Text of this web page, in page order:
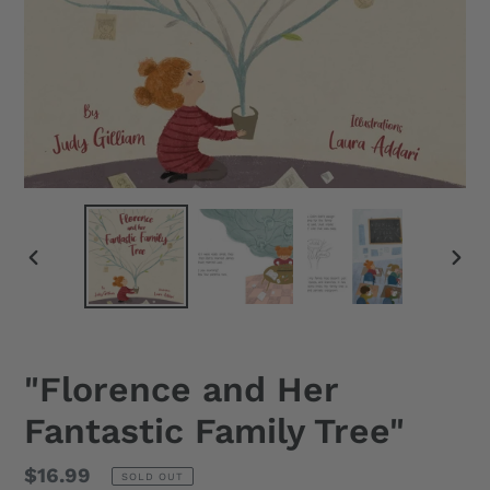
"Florence and Her
Fantastic Family Tree"
Regular
$16.99 SOLD OUT